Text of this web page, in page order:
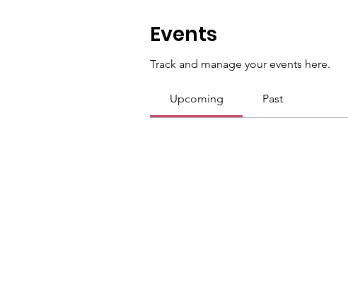
Events
Track and manage your events here.
Upcoming Past